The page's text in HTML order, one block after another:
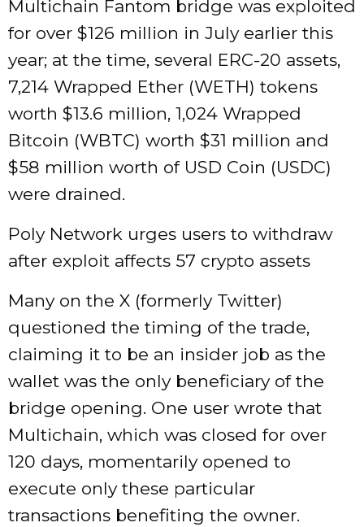
Multichain Fantom bridge was exploited
for over $126 million in July earlier this
year; at the time, several ERC-20 assets,
7,214 Wrapped Ether (WETH) tokens
worth $13.6 million, 1,024 Wrapped
Bitcoin (WBTC) worth $31 million and
$58 million worth of USD Coin (USDC)
were drained.
Poly Network urges users to withdraw
after exploit affects 57 crypto assets
Many on the X (formerly Twitter)
questioned the timing of the trade,
claiming it to be an insider job as the
wallet was the only beneficiary of the
bridge opening. One user wrote that
Multichain, which was closed for over
120 days, momentarily opened to
execute only these particular
transactions benefiting the owner.